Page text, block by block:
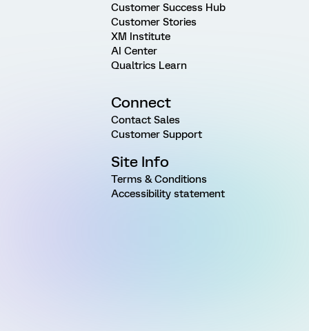
Customer Success Hub
Customer Stories
XM Institute
AI Center
Qualtrics Learn
Connect
Contact Sales
Customer Support
Site Info
Terms & Conditions
Accessibility statement